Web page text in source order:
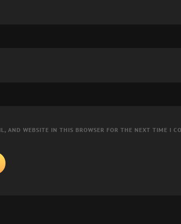
AND WEBSITE IN THIS BROWSER FOR THE NEXT TIME I